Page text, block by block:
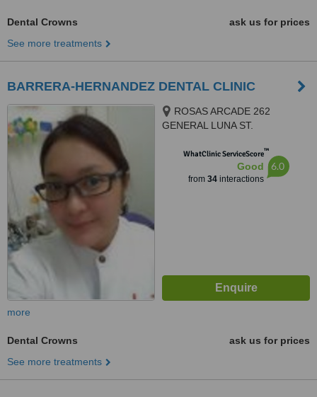
Dental Crowns
ask us for prices
See more treatments
BARRERA-HERNANDEZ DENTAL CLINIC
ROSAS ARCADE 262
GENERAL LUNA ST.
1470, MALABON CITY, 1470
WhatClinic ServiceScore™
Good
from 34interactions
6.0
more
Dental Crowns
ask us for prices
See more treatments